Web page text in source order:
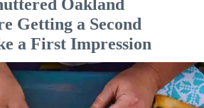
Oakland
Getting a Second
a First Impression